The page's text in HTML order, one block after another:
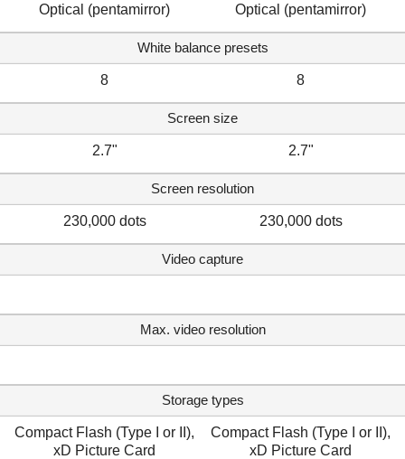
Optical (pentamirror) Optical (pentamirror)
White balance presets
8 8
Screen size
2.7" 2.7"
Screen resolution
230,000 dots 230,000 dots
Video capture
Max. video resolution
Storage types
Compact Flash (Type I or II),
xD Picture Card
Compact Flash (Type I or II),
xD Picture Card